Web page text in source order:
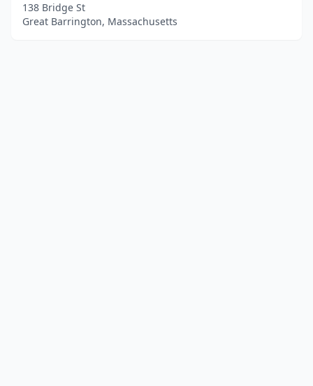
138 Bridge St
Great Barrington, Massachusetts